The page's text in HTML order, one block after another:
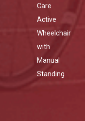
Care
Active
Wheelchair
with
Manual
Standing